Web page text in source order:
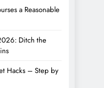
a Reasonable
Ditch the
Hacks – Step by